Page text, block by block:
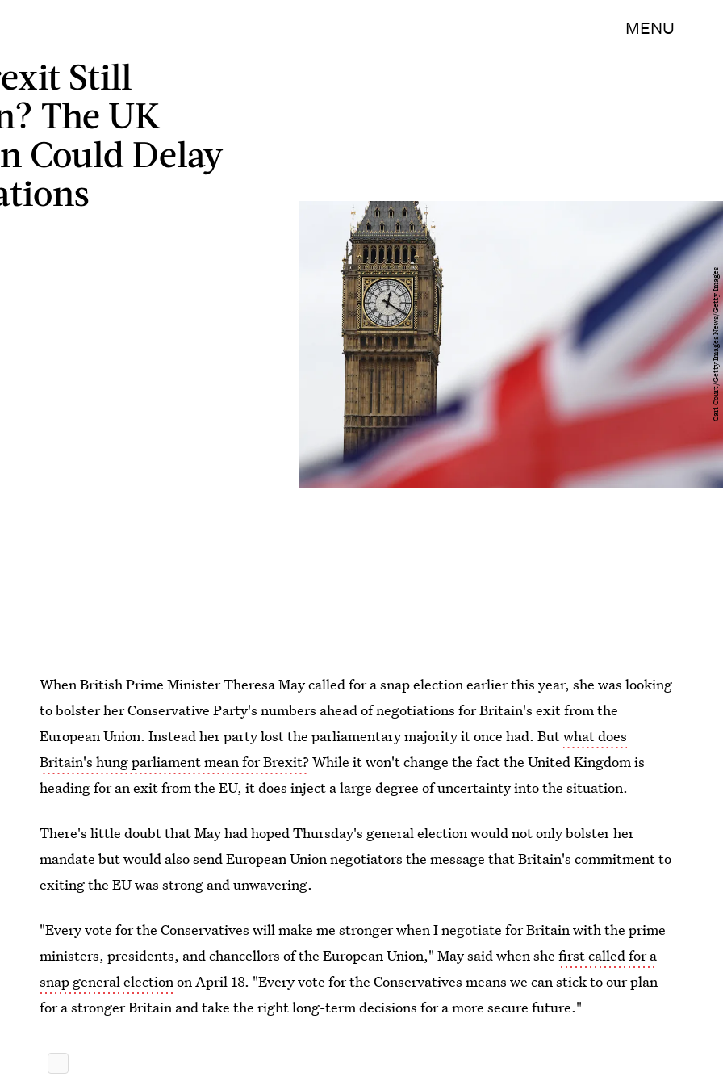
MENU
Still
The UK
Could Delay
Carl Court/Getty Images News/Getty Images
When British Prime Minister Theresa May called for a snap election earlier this year, she was looking
to bolster her Conservative Party's numbers ahead of negotiations for Britain's exit from the
European Union. Instead her party lost the parliamentary majority it once had. Butwhat does
Britain's hung parliament mean for Brexit?While it won't change the fact the United Kingdom is
heading for an exit from the EU, it does inject a large degree of uncertainty into the situation.
There's little doubt that May had hoped Thursday's general election would not only bolster her
mandate but would also send European Union negotiators the message that Britain's commitment to
exiting the EU was strong and unwavering.
"Every vote for the Conservatives will make me stronger when I negotiate for Britain with the prime
ministers, presidents, and chancellors of the European Union," May said when shefirst called for a
snap general electionon April 18. "Every vote for the Conservatives means we can stick to our plan
for a stronger Britain and take the right long-term decisions for a more secure future."